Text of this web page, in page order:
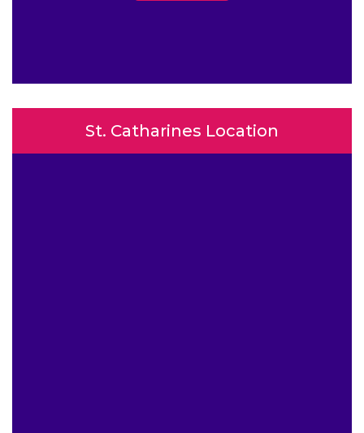
St. Catharines Location